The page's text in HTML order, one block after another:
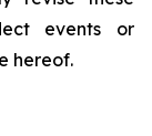
events or
hereof.